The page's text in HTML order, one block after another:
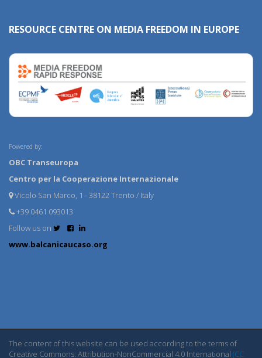
RESOURCE CENTRE ON MEDIA FREEDOM IN EUROPE
Powered by:
OBC Transeuropa
Centro per la Cooperazione Internazionale
Vicolo San Marco, 1 - 38122 Trento / Italy
+39 0461 093013
Follow us on
www.balcanicaucaso.org
The content of this website can be used according to the terms of
Creative Commons: Attribution-NonCommercial 4.0 International (CC